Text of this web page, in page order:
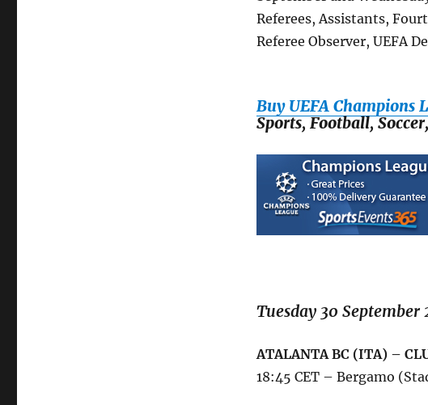
Referees, Assistants,
Referee Observer, UEFA
Buy UEFA Champions
Sports, Football,
Tuesday 30 September
ATALANTA BC (ITA) –
18:45 CET – Bergamo